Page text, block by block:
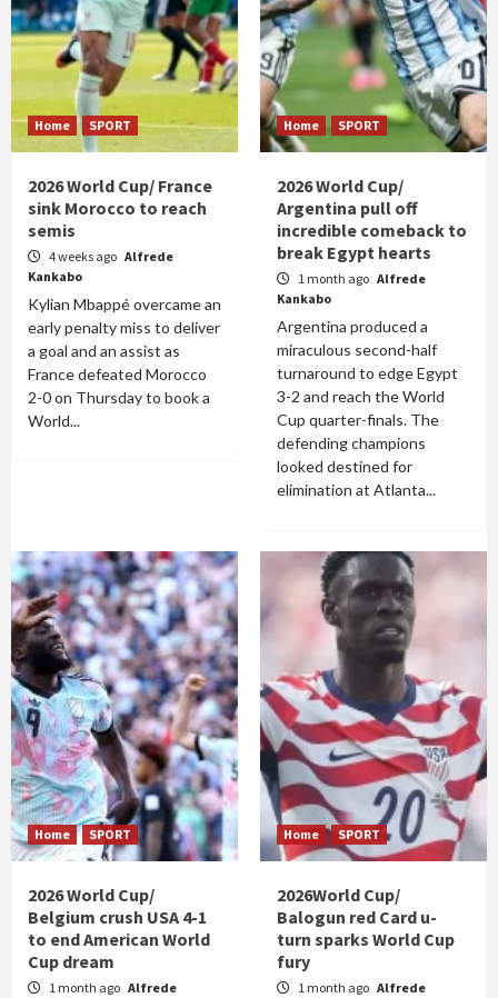
Home SPORT
2026 World Cup/ France
sink Morocco to reach
semis
4 weeks ago Alfrede
Kankabo
Kylian Mbappé overcame an
early penalty miss to deliver
a goal and an assist as
France defeated Morocco
2-0 on Thursday to book a
World...
Home SPORT
2026 World Cup/
Argentina pull off
incredible comeback to
break Egypt hearts
1 month ago Alfrede
Kankabo
Argentina produced a
miraculous second-half
turnaround to edge Egypt
3-2 and reach the World
Cup quarter-finals. The
defending champions
looked destined for
elimination at Atlanta...
Home SPORT
2026 World Cup/
Belgium crush USA 4-1
to end American World
Cup dream
1 month ago Alfrede
Home SPORT
2026World Cup/
Balogun red Card u-
turn sparks World Cup
fury
1 month ago Alfrede